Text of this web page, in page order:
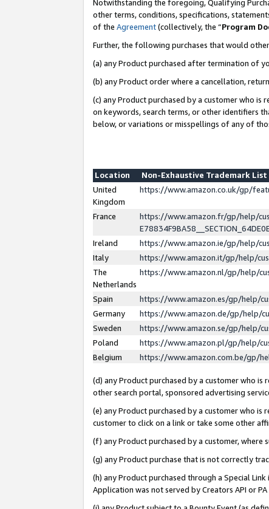
Notwithstanding the foregoing, Qualifying
other terms, conditions, specifications,
of the Agreement(collectively, the “Program
Further, the following purchases that would
(a) any Product purchased after termination of
(b) any Product order where a cancellation,
(c) any Product purchased by a customer who
on keywords, search terms, or other identifiers
below, or variations or misspellings of any of
Location
Non-Exhaustive Trademark List
United
Kingdom
https://www.amazon.co.uk/gp/
France
https://www.amazon.fr/gp/help/
Ireland
https://www.amazon.ie/gp/help/
Italy
https://www.amazon.it/gp/help/
The
Netherlands
https://www.amazon.nl/gp/help/
Spain
https://www.amazon.es/gp/help/
Germany
https://www.amazon.de/gp/help/
Sweden
https://www.amazon.se/gp/help/
Poland
https://www.amazon.pl/gp/help/
Belgium
https://www.amazon.com.be/gp/
(d) any Product purchased by a customer who is
other search portal, sponsored advertising
(e) any Product purchased by a customer who
customer to click on a link or take some other
(f) any Product purchased by a customer,
(g) any Product purchase that is not correctly
(h) any Product purchased through a Special
Application was not served by Creators API or